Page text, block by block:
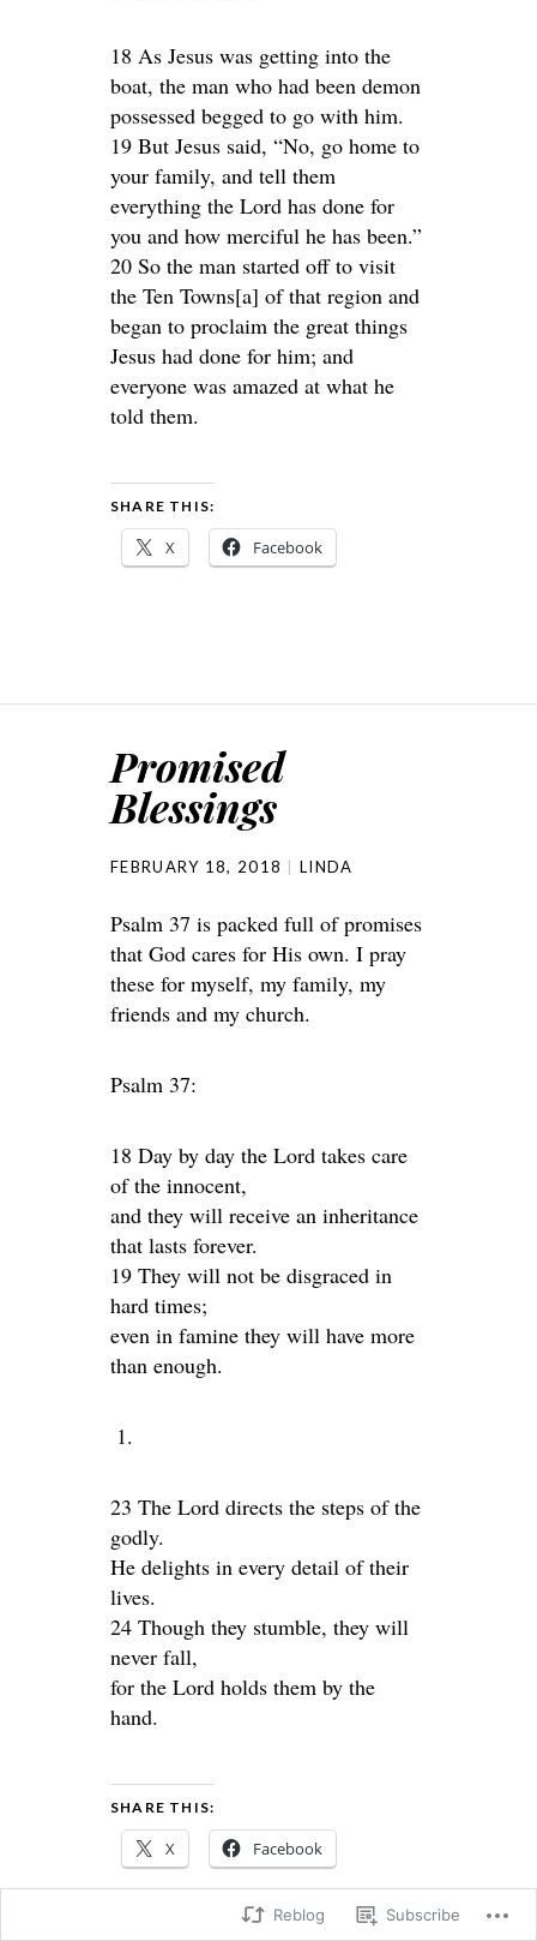
18 As Jesus was getting into the
boat, the man who had been demon
possessed begged to go with him.
19 But Jesus said, “No, go home to
your family, and tell them
everything the Lord has done for
you and how merciful he has been.”
20 So the man started off to visit
the Ten Towns[a] of that region and
began to proclaim the great things
Jesus had done for him; and
everyone was amazed at what he
told them.
SHARE THIS:
X Facebook
Promised
Blessings
FEBRUARY 18, 2018 LINDA
Psalm 37 is packed full of promises
that God cares for His own. I pray
these for myself, my family, my
friends and my church.
Psalm 37:
18 Day by day the Lord takes care
of the innocent,
and they will receive an inheritance
that lasts forever.
19 They will not be disgraced in
hard times;
even in famine they will have more
than enough.
23 The Lord directs the steps of the
godly.
He delights in every detail of their
lives.
24 Though they stumble, they will
never fall,
for the Lord holds them by the
hand.
SHARE THIS:
X Facebook
Reblog Subscribe